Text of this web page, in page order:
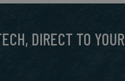
DIRECT TO YOUR